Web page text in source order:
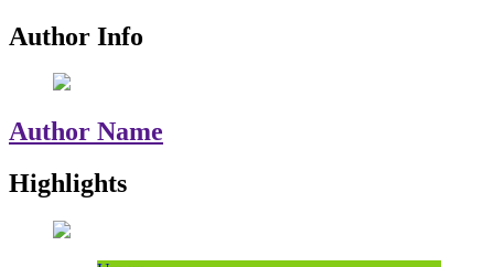
Author Info
Author Name
Highlights